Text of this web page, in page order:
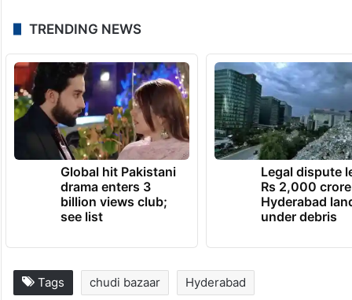
TRENDING NEWS
Global hit Pakistani
drama enters 3
billion views club;
see list
Legal dispute
Rs 2,000 crore
Hyderabad
under debris
Tags chudi bazaar Hyderabad